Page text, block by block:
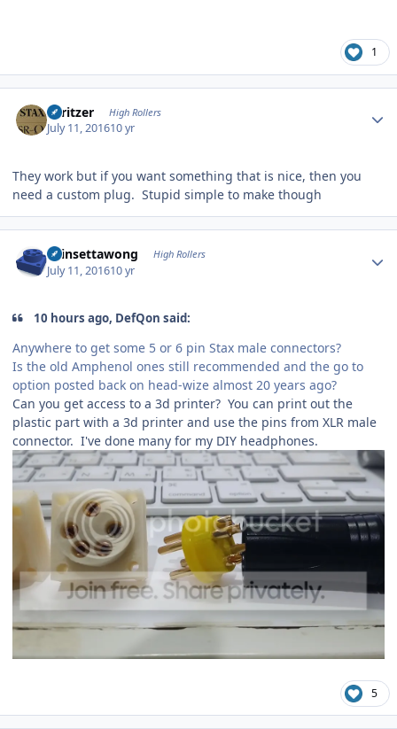
1
spritzer High Rollers
July 11, 201610 yr
They work but if you want something that is nice, then you
need a custom plug. Stupid simple to make though
chinsettawong High Rollers
July 11, 201610 yr
10 hours ago, DefQon said:
Anywhere to get some 5 or 6 pin Stax male connectors?
Is the old Amphenol ones still recommended and the go to
option posted back on head-wize almost 20 years ago?
Can you get access to a 3d printer? You can print out the
plastic part with a 3d printer and use the pins from XLR male
connector. I've done many for my DIY headphones.
5